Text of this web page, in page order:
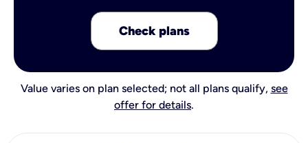
Check plans
Value varies on plan selected; not all plans qualify, see
offer for details.